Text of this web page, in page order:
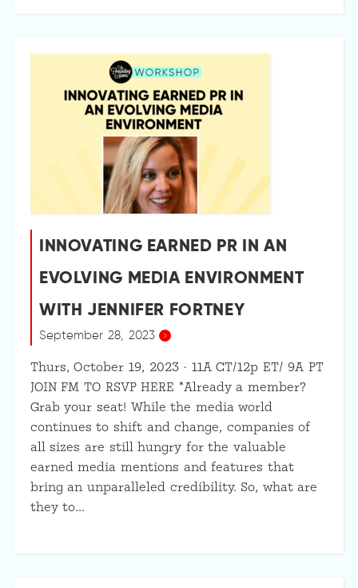
INNOVATING EARNED PR IN AN
EVOLVING MEDIA ENVIRONMENT
WITH JENNIFER FORTNEY
September 28, 2023
Thurs, October 19, 2023 · 11A CT/12p ET/ 9A PT
JOIN FM TO RSVP HERE *Already a member?
Grab your seat! While the media world
continues to shift and change, companies of
all sizes are still hungry for the valuable
earned media mentions and features that
bring an unparalleled credibility. So, what are
they to…